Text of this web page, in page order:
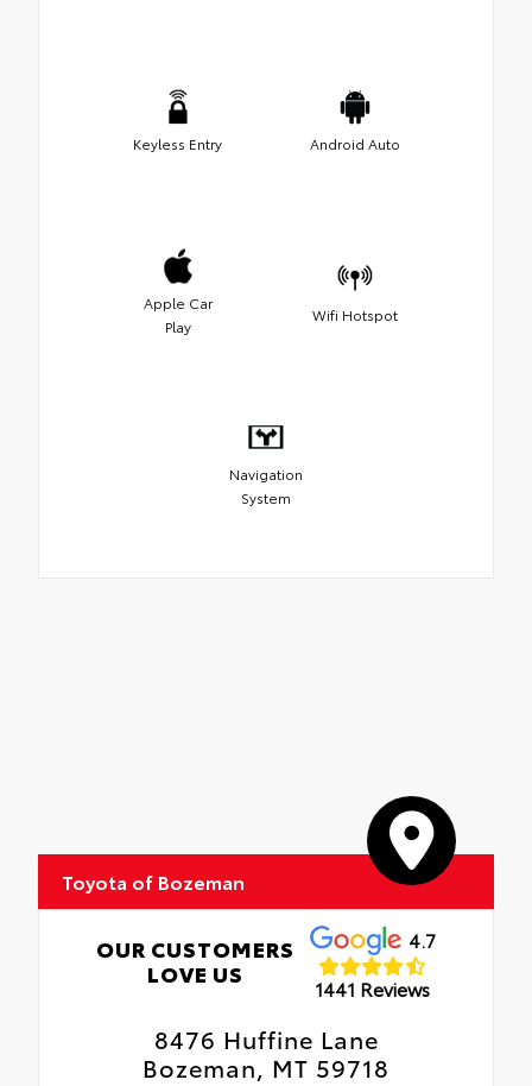
Keyless Entry Android Auto
Apple Car
Play
Wifi Hotspot
Navigation
System
Toyota of Bozeman
OUR CUSTOMERS
LOVE US
4.7
1441 Reviews
8476 Huffine Lane
Bozeman, MT 59718